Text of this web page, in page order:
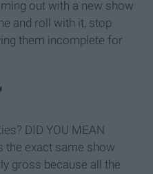
out with a new show
and roll with it, stop
them incomplete for
DID YOU MEAN
the exact same show
gross because all the